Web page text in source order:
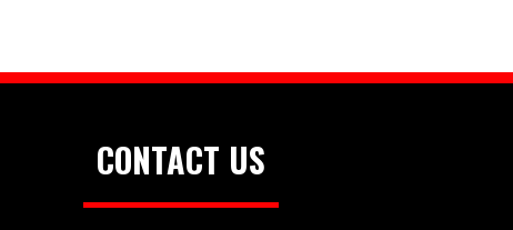
CONTACT US